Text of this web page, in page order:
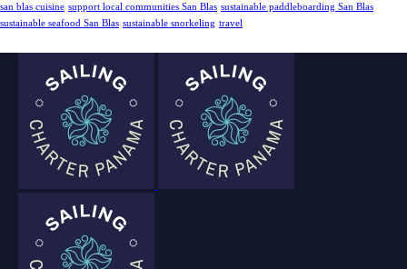
san blas cuisine support local communities San Blas sustainable paddleboarding San Blas
sustainable seafood San Blas sustainable snorkeling travel